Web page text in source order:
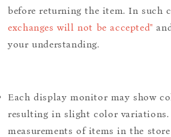
before returning the item. In such
exchanges will not be accepted"
your understanding.
Each display monitor may show
resulting in slight color variations.
measurements of items in the